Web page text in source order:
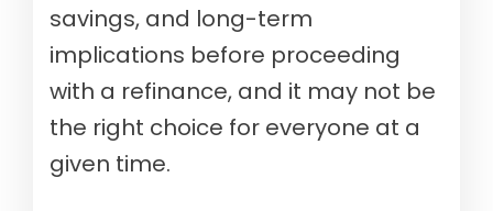
savings, and long-term
implications before proceeding
with a refinance, and it may not be
the right choice for everyone at a
given time.